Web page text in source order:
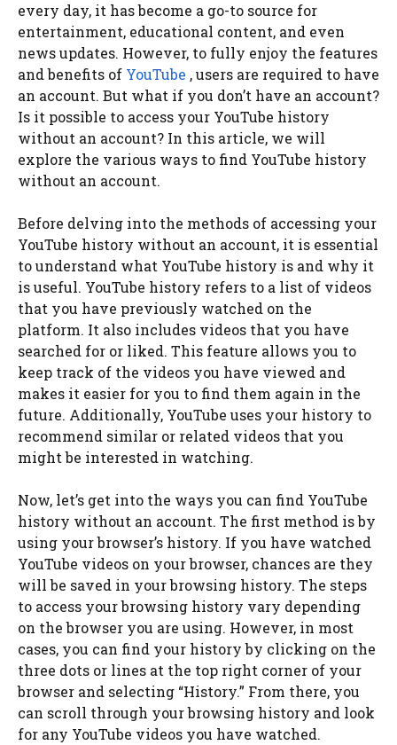
every day, it has become a go-to source for
entertainment, educational content, and even
news updates. However, to fully enjoy the features
and benefits of YouTube , users are required to have
an account. But what if you don’t have an account?
Is it possible to access your YouTube history
without an account? In this article, we will
explore the various ways to find YouTube history
without an account.
Before delving into the methods of accessing your
YouTube history without an account, it is essential
to understand what YouTube history is and why it
is useful. YouTube history refers to a list of videos
that you have previously watched on the
platform. It also includes videos that you have
searched for or liked. This feature allows you to
keep track of the videos you have viewed and
makes it easier for you to find them again in the
future. Additionally, YouTube uses your history to
recommend similar or related videos that you
might be interested in watching.
Now, let’s get into the ways you can find YouTube
history without an account. The first method is by
using your browser’s history. If you have watched
YouTube videos on your browser, chances are they
will be saved in your browsing history. The steps
to access your browsing history vary depending
on the browser you are using. However, in most
cases, you can find your history by clicking on the
three dots or lines at the top right corner of your
browser and selecting “History.” From there, you
can scroll through your browsing history and look
for any YouTube videos you have watched.